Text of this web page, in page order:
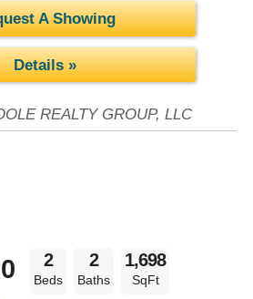
A Showing
Details »
REALTY GROUP, LLC
2
Beds
2
Baths
1,698
SqFt